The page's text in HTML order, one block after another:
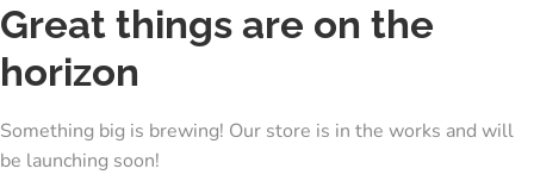
Great things are on the
horizon
Something big is brewing! Our store is in the works and will
be launching soon!